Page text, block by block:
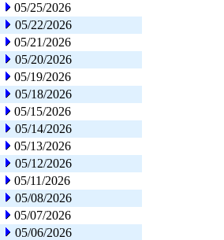
05/25/2026
05/22/2026
05/21/2026
05/20/2026
05/19/2026
05/18/2026
05/15/2026
05/14/2026
05/13/2026
05/12/2026
05/11/2026
05/08/2026
05/07/2026
05/06/2026